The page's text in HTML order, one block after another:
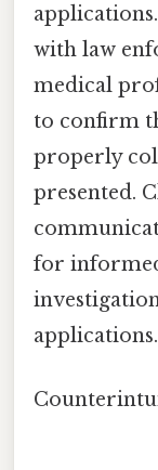
with law
medical
to confirm
properly
presented.
for
applications.